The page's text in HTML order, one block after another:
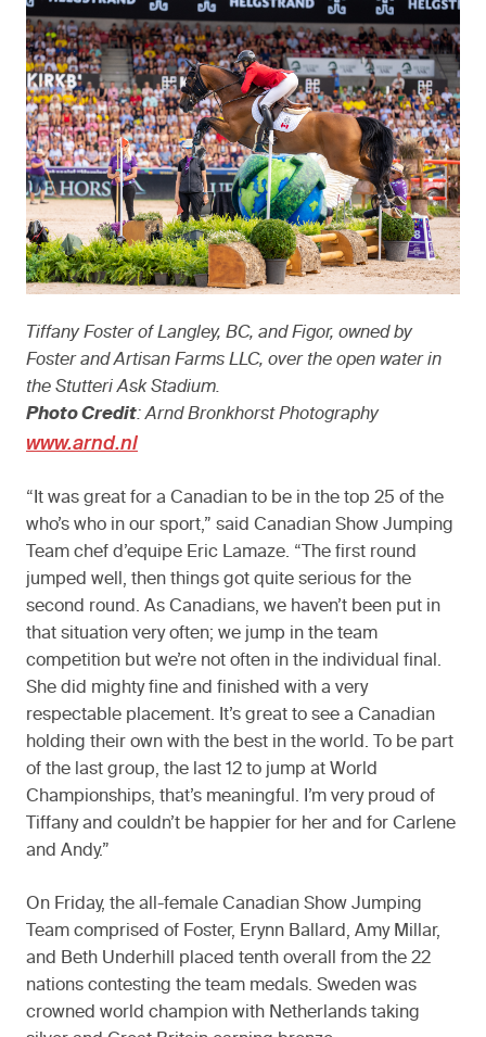
Tiffany Foster of Langley, BC, and Figor, owned by
Foster and Artisan Farms LLC, over the open water in
the Stutteri Ask Stadium.
Photo Credit: Arnd Bronkhorst Photography
www.arnd.nl
“It was great for a Canadian to be in the top 25 of the
who’s who in our sport,” said Canadian Show Jumping
Team chef d’equipe Eric Lamaze. “The first round
jumped well, then things got quite serious for the
second round. As Canadians, we haven’t been put in
that situation very often; we jump in the team
competition but we’re not often in the individual final.
She did mighty fine and finished with a very
respectable placement. It’s great to see a Canadian
holding their own with the best in the world. To be part
of the last group, the last 12 to jump at World
Championships, that’s meaningful. I’m very proud of
Tiffany and couldn’t be happier for her and for Carlene
and Andy.”
On Friday, the all-female Canadian Show Jumping
Team comprised of Foster, Erynn Ballard, Amy Millar,
and Beth Underhill placed tenth overall from the 22
nations contesting the team medals. Sweden was
crowned world champion with Netherlands taking